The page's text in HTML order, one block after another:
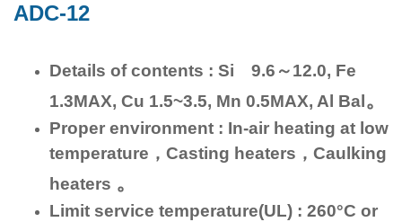
ADC-12
Details of contents : Si 9.6～12.0, Fe
1.3MAX, Cu 1.5~3.5, Mn 0.5MAX, Al Bal 。
Proper environment : In-air heating at low
temperature，Casting heaters，Caulking
heaters 。
Limit service temperature(UL) : 260°C or